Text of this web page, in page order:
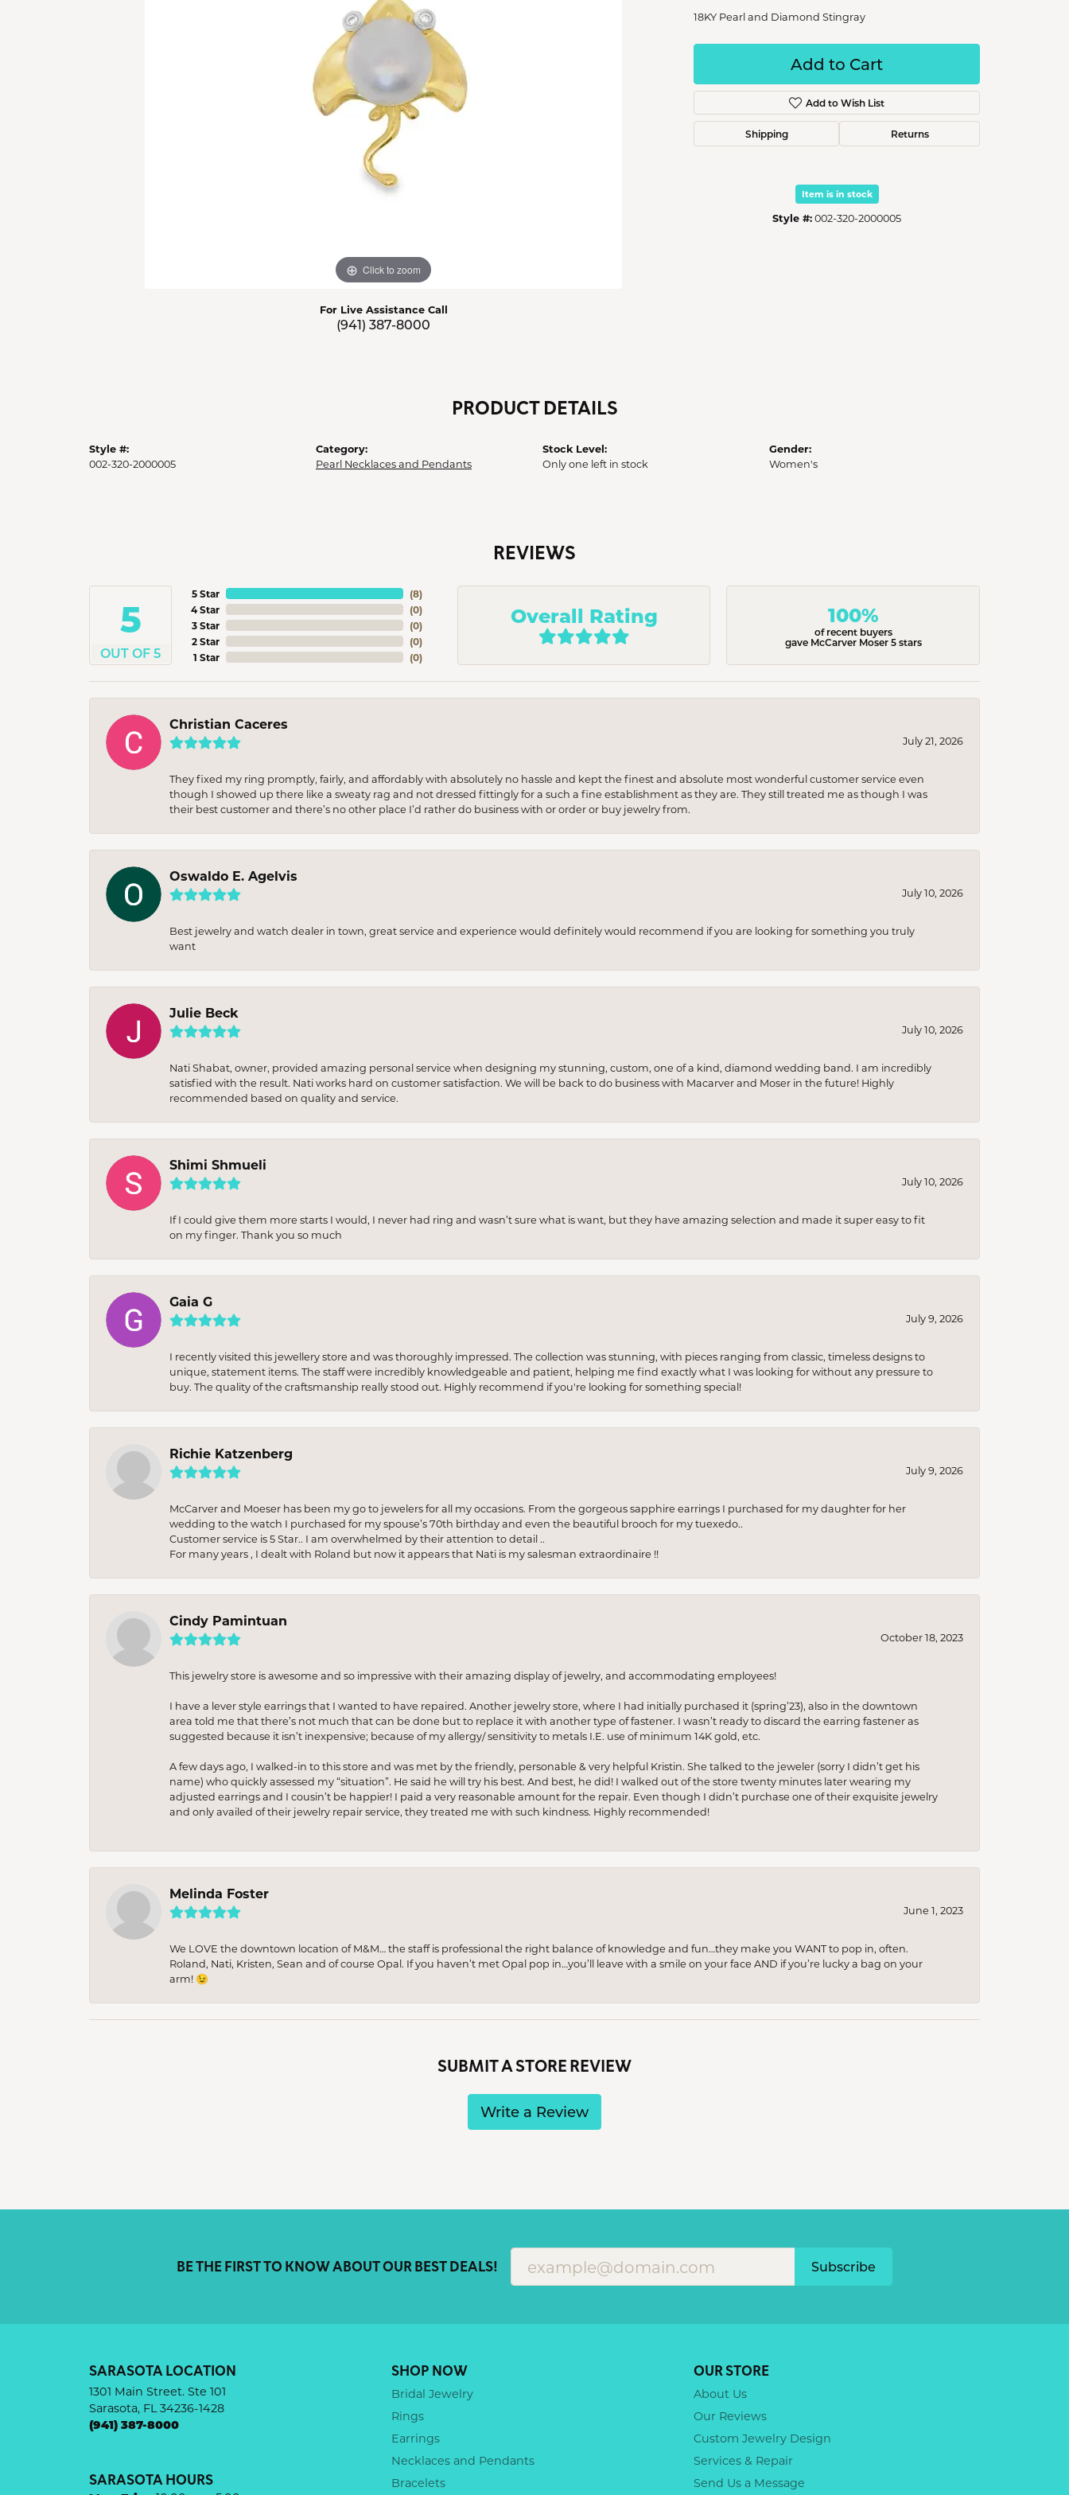
Men's Jewelry
Estate Jewelry
Watches
Click to zoom
For Live Assistance Call
(941) 387-8000
18KY Pearl and Diamond Stingray
Add to Cart
Add to Wish List
Shipping Returns
Item is in stock
Style #:002-320-2000005
PRODUCT DETAILS
Style #:
002-320-2000005
Category:
Pearl Necklaces and Pendants
Stock Level:
Only one left in stock
Gender:
Women's
REVIEWS
5
OUT OF 5
5 Star
4 Star
3 Star
2 Star
1 Star
(8)
(0)
(0)
(0)
(0)
Overall Rating 100%
of recent buyers
gave McCarver Moser 5 stars
Christian Caceres
July 21, 2026
They fixed my ring promptly, fairly, and affordably with absolutely no hassle and kept the finest and absolute most wonderful customer service even
though I showed up there like a sweaty rag and not dressed fittingly for a such a fine establishment as they are. They still treated me as though I was
their best customer and there’s no other place I’d rather do business with or order or buy jewelry from.
Oswaldo E. Agelvis
July 10, 2026
Best jewelry and watch dealer in town, great service and experience would definitely would recommend if you are looking for something you truly
want
Julie Beck
July 10, 2026
Nati Shabat, owner, provided amazing personal service when designing my stunning, custom, one of a kind, diamond wedding band. I am incredibly
satisfied with the result. Nati works hard on customer satisfaction. We will be back to do business with Macarver and Moser in the future! Highly
recommended based on quality and service.
Shimi Shmueli
July 10, 2026
If I could give them more starts I would, I never had ring and wasn’t sure what is want, but they have amazing selection and made it super easy to fit
on my finger. Thank you so much
Gaia G
July 9, 2026
I recently visited this jewellery store and was thoroughly impressed. The collection was stunning, with pieces ranging from classic, timeless designs to
unique, statement items. The staff were incredibly knowledgeable and patient, helping me find exactly what I was looking for without any pressure to
buy. The quality of the craftsmanship really stood out. Highly recommend if you're looking for something special!
Richie Katzenberg
July 9, 2026
McCarver and Moeser has been my go to jewelers for all my occasions. From the gorgeous sapphire earrings I purchased for my daughter for her
wedding to the watch I purchased for my spouse’s 70th birthday and even the beautiful brooch for my tuexedo..
Customer service is 5 Star.. I am overwhelmed by their attention to detail ..
For many years , I dealt with Roland but now it appears that Nati is my salesman extraordinaire !!
Cindy Pamintuan
October 18, 2023
This jewelry store is awesome and so impressive with their amazing display of jewelry, and accommodating employees!
I have a lever style earrings that I wanted to have repaired. Another jewelry store, where I had initially purchased it (spring’23), also in the downtown
area told me that there’s not much that can be done but to replace it with another type of fastener. I wasn’t ready to discard the earring fastener as
suggested because it isn’t inexpensive; because of my allergy/ sensitivity to metals I.E. use of minimum 14K gold, etc.
A few days ago, I walked-in to this store and was met by the friendly, personable & very helpful Kristin. She talked to the jeweler (sorry I didn’t get his
name) who quickly assessed my “situation”. He said he will try his best. And best, he did! I walked out of the store twenty minutes later wearing my
adjusted earrings and I cousin’t be happier! I paid a very reasonable amount for the repair. Even though I didn’t purchase one of their exquisite jewelry
and only availed of their jewelry repair service, they treated me with such kindness. Highly recommended!
Melinda Foster
June 1, 2023
We LOVE the downtown location of M&M… the staff is professional the right balance of knowledge and fun…they make you WANT to pop in, often.
Roland, Nati, Kristen, Sean and of course Opal. If you haven’t met Opal pop in…you’ll leave with a smile on your face AND if you’re lucky a bag on your
arm! 😉
SUBMIT A STORE REVIEW
Write a Review
BE THE FIRST TO KNOW ABOUT OUR BEST DEALS! Subscribe
SARASOTA LOCATION
1301 Main Street. Ste 101
Sarasota, FL 34236-1428
(941) 387-8000
SARASOTA HOURS
SHOP NOW
Bridal Jewelry
Rings
Earrings
Necklaces and Pendants
Bracelets
OUR STORE
About Us
Our Reviews
Custom Jewelry Design
Services & Repair
Send Us a Message